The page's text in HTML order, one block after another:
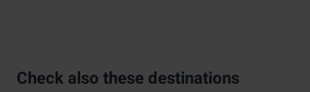
Check also these destinations